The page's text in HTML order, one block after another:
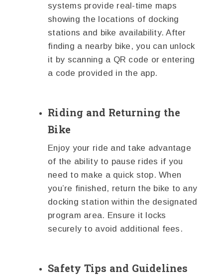
systems provide real-time maps
showing the locations of docking
stations and bike availability. After
finding a nearby bike, you can unlock
it by scanning a QR code or entering
a code provided in the app.
Riding and Returning the
Bike
Enjoy your ride and take advantage
of the ability to pause rides if you
need to make a quick stop. When
you’re finished, return the bike to any
docking station within the designated
program area. Ensure it locks
securely to avoid additional fees.
Safety Tips and Guidelines